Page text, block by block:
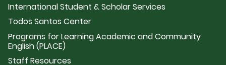
International Student & Scholar Services
Todos Santos Center
Programs for Learning Academic and Community
English (PLACE)
Staff Resources